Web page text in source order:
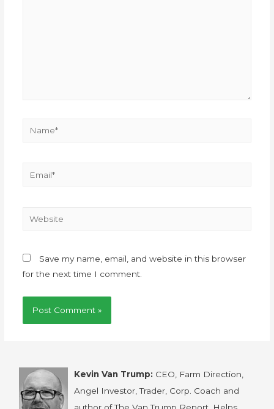
Save my name, email, and website in this browser
for the next time I comment.
Kevin Van Trump: CEO, Farm Direction,
Angel Investor, Trader, Corp. Coach and
author of The Van Trump Report. Helps